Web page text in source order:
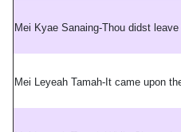
Mei Kyae Sanaing-Thou didst
Mei Leyeah Tamah-It came upon